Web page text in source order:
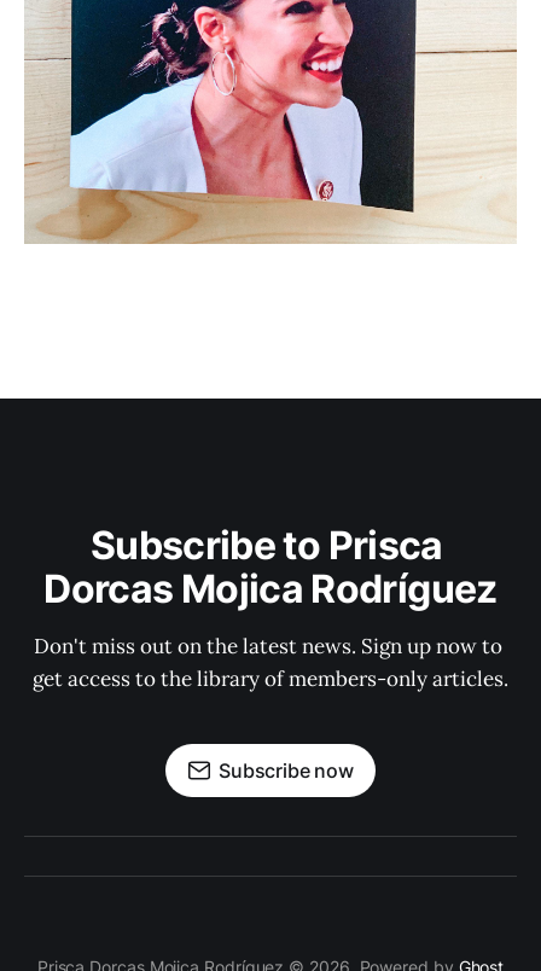
Subscribe to Prisca
Dorcas Mojica Rodríguez
Don't miss out on the latest news. Sign up now to
get access to the library of members-only articles.
Subscribe now